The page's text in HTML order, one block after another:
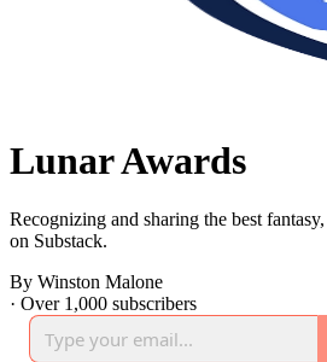
Lunar Awards
Recognizing and sharing the best
on Substack.
By Winston Malone
· Over 1,000 subscribers